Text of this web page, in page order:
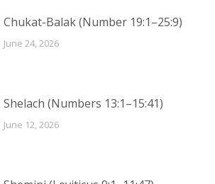
Chukat-Balak (Number 19:1–25:9)
June 24, 2026
Shelach (Numbers 13:1–15:41)
June 12, 2026